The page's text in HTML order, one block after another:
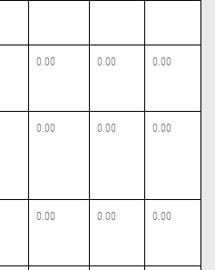
0.00 0.00 0.00
0.00 0.00 0.00
0.00 0.00 0.00